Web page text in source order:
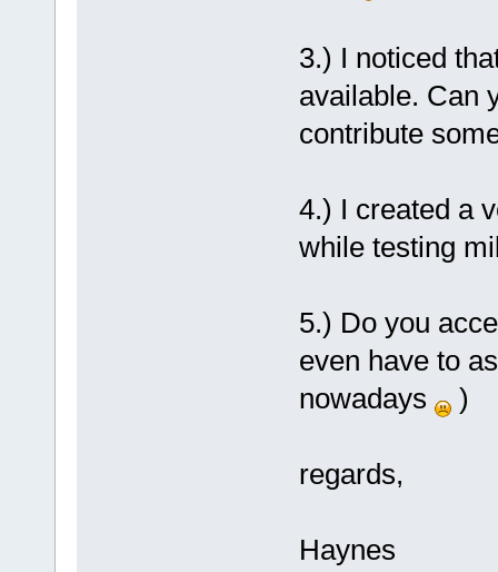
3.) I noticed
available. Can
contribute
4.) I created a
while testing
5.) Do you
even have to
nowadays
)
regards,
Haynes